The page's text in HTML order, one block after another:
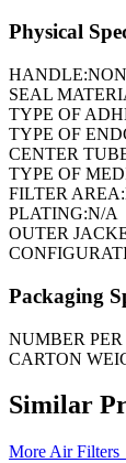
Physical
HANDLE:
SEAL
TYPE OF
TYPE OF
CENTER
TYPE OF
FILTER AREA:
PLATING:N/A
OUTER
Packaging
NUMBER
CARTON
Similar
More Air Filters